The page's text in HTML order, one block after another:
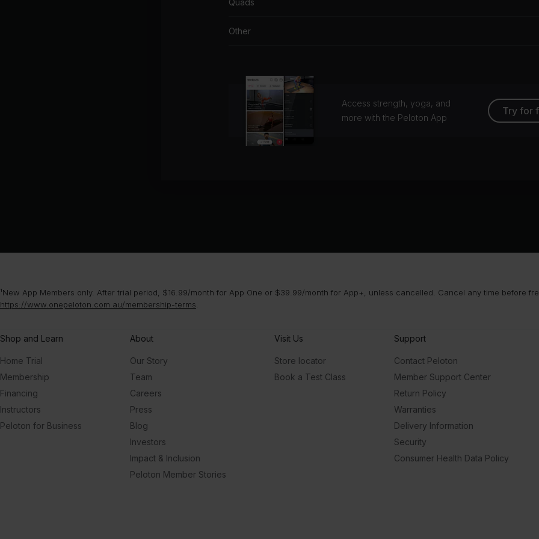
Quads
Other
Access strength, yoga, and
more with the Peloton App
Try for
¹New App Members only. After trial period, $16.99/month for App One or $39.99/month for App+, unless cancelled. Cancel any time before
https://www.onepeloton.com.au/membership-terms
Shop and Learn
Home Trial
Membership
Financing
Instructors
Peloton for Business
About
Our Story
Team
Careers
Press
Blog
Investors
Impact & Inclusion
Peloton Member Stories
Visit Us
Store locator
Book a Test Class
Support
Contact Peloton
Member Support Center
Return Policy
Warranties
Delivery Information
Security
Consumer Health Data Policy